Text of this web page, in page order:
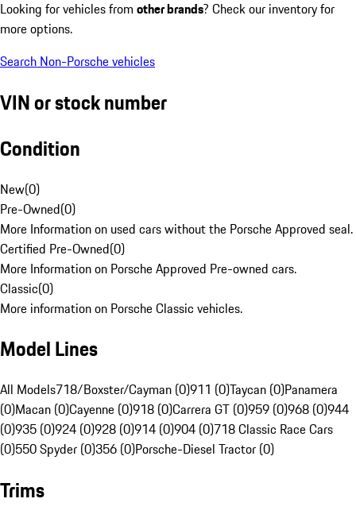
Looking for vehicles from other brands? Check our inventory for
more options.
Search Non-Porsche vehicles
VIN or stock number
Condition
New(0)
Pre-Owned(0)
More Information on used cars without the Porsche Approved seal.
Certified Pre-Owned(0)
More Information on Porsche Approved Pre-owned cars.
Classic(0)
More information on Porsche Classic vehicles.
Model Lines
All Models718/Boxster/Cayman (0)911 (0)Taycan (0)Panamera
(0)Macan (0)Cayenne (0)918 (0)Carrera GT (0)959 (0)968 (0)944
(0)935 (0)924 (0)928 (0)914 (0)904 (0)718 Classic Race Cars
(0)550 Spyder (0)356 (0)Porsche-Diesel Tractor (0)
Trims